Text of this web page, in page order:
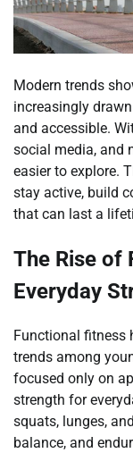
Modern trends
increasingly
and accessible.
social media, and
easier to explore.
stay active, build
that can last a
The Rise of
Everyday
Functional fitness
trends among
focused only on
strength for
squats, lunges,
balance, and